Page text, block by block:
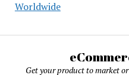
Worldwide
Get your product to market